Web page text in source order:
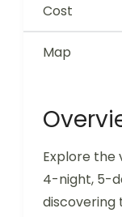
Cost
Map
Explore the
4-night, 5-
discovering